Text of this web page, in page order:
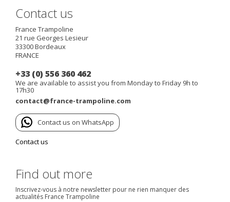
Contact us
France Trampoline
21 rue Georges Lesieur
33300Bordeaux
FRANCE
+33 (0) 556 360 462
We are available to assist you from Monday to Friday 9h to
17h30
contact@france-trampoline.com
Contact us on WhatsApp
Contact us
Find out more
Inscrivez-vous à notre newsletter pour ne rien manquer des
actualités France Trampoline